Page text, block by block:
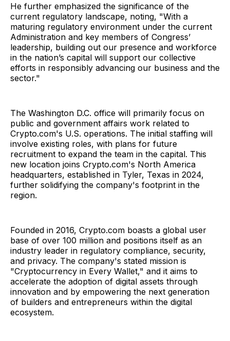
He further emphasized the significance of the
current regulatory landscape, noting, "With a
maturing regulatory environment under the current
Administration and key members of Congress’
leadership, building out our presence and workforce
in the nation’s capital will support our collective
efforts in responsibly advancing our business and the
sector."
The Washington D.C. office will primarily focus on
public and government affairs work related to
Crypto.com's U.S. operations. The initial staffing will
involve existing roles, with plans for future
recruitment to expand the team in the capital. This
new location joins Crypto.com's North America
headquarters, established in Tyler, Texas in 2024,
further solidifying the company's footprint in the
region.
Founded in 2016, Crypto.com boasts a global user
base of over 100 million and positions itself as an
industry leader in regulatory compliance, security,
and privacy. The company's stated mission is
"Cryptocurrency in Every Wallet," and it aims to
accelerate the adoption of digital assets through
innovation and by empowering the next generation
of builders and entrepreneurs within the digital
ecosystem.